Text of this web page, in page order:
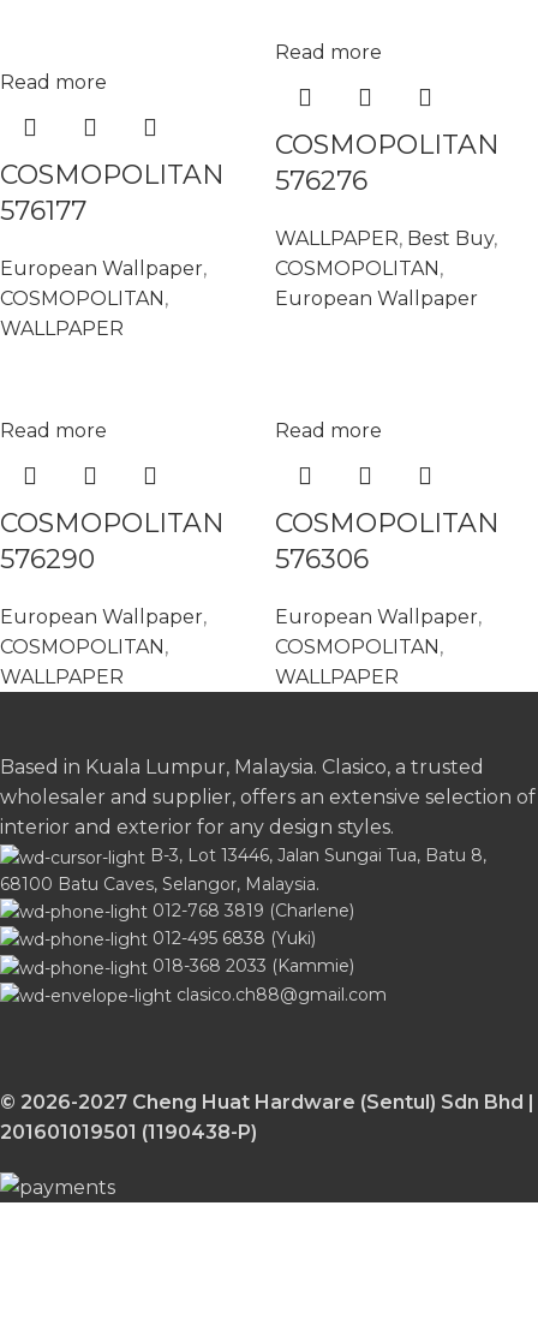
Read more
COSMOPOLITAN
576177
European Wallpaper,
COSMOPOLITAN ,
WALLPAPER
Read more
COSMOPOLITAN
576276
WALLPAPER, Best Buy,
COSMOPOLITAN ,
European Wallpaper
Read more
COSMOPOLITAN
576290
European Wallpaper,
COSMOPOLITAN ,
WALLPAPER
Read more
COSMOPOLITAN
576306
European Wallpaper,
COSMOPOLITAN ,
WALLPAPER
Based in Kuala Lumpur, Malaysia. Clasico, a trusted
wholesaler and supplier, offers an extensive selection of
interior and exterior for any design styles.
B-3, Lot 13446, Jalan Sungai Tua, Batu 8,
68100 Batu Caves, Selangor, Malaysia.
012-768 3819 (Charlene)
012-495 6838 (Yuki)
018-368 2033 (Kammie)
clasico.ch88@gmail.com
© 2026-2027 Cheng Huat Hardware (Sentul) Sdn Bhd |
201601019501 (1190438-P)